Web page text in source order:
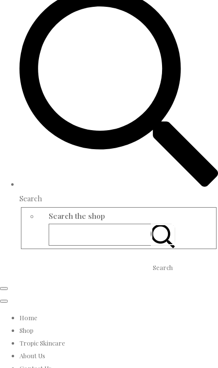
Search
Search the shop
Search
Home
Shop
Tropic Skincare
About Us